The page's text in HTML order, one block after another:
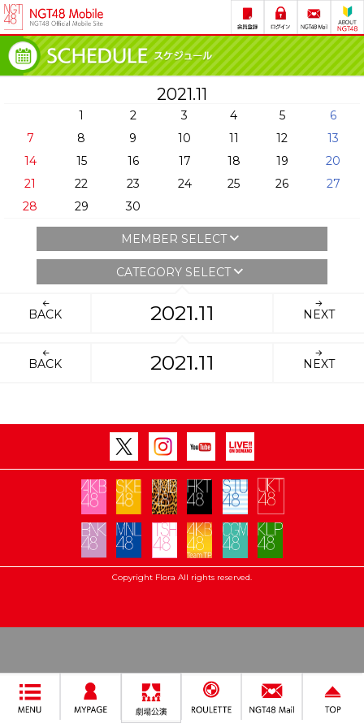
2021.11
1 2 3 4 5
6
7
8 9 10 11 12
13
14
15 16 17 18 19
20
21
22 23 24 25 26
27
28
29 30
MEMBER SELECT
CATEGORY SELECT
BACK 2021.11 NEXT
BACK 2021.11 NEXT
Copyright Flora All rights reserved.